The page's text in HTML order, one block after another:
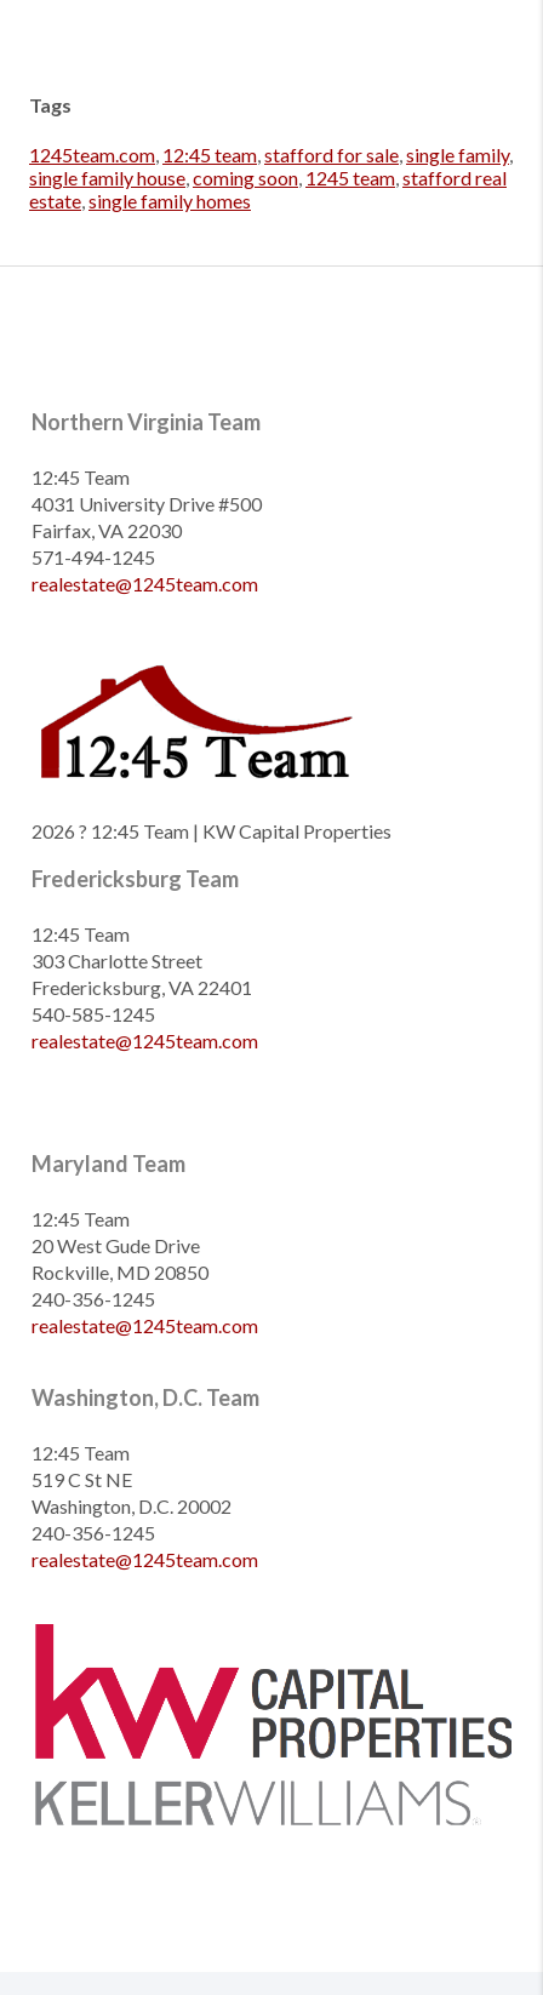
Tags
1245team.com, 12:45 team,stafford for sale,single family,
single family house,coming soon, 1245 team,stafford real
estate,single family homes
Northern Virginia Team
12:45 Team
4031 University Drive #500
Fairfax, VA 22030
571-494-1245
realestate@1245team.com
2026 ? 12:45 Team | KW Capital Properties
Fredericksburg Team
12:45 Team
303 Charlotte Street
Fredericksburg, VA 22401
540-585-1245
realestate@1245team.com
Maryland Team
12:45 Team
20 West Gude Drive
Rockville, MD 20850
240-356-1245
realestate@1245team.com
Washington, D.C. Team
12:45 Team
519 C St NE
Washington, D.C. 20002
240-356-1245
realestate@1245team.com